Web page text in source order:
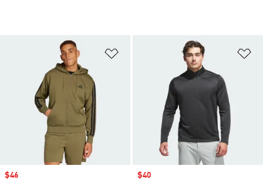
Add to Wishlist
Sale price
$46 Sale price
$40